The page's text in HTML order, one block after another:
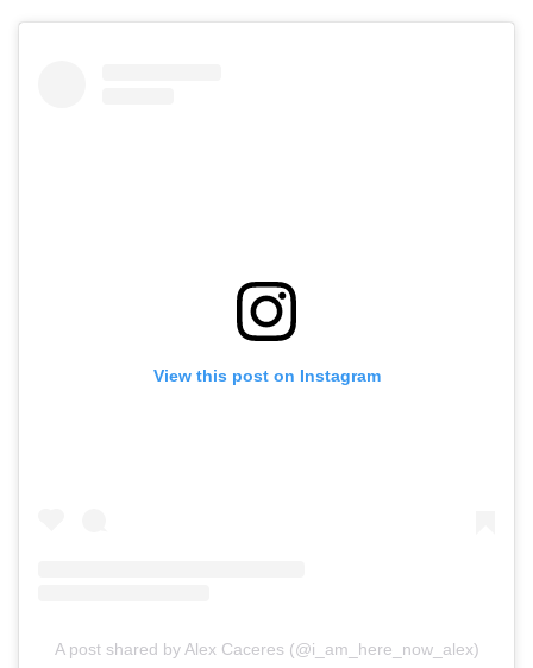
View this post on Instagram
A post shared by Alex Caceres (@i_am_here_now_alex)